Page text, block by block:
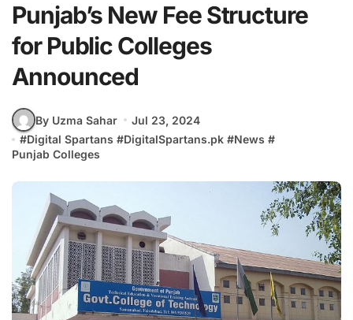
Punjab’s New Fee Structure
for Public Colleges
Announced
By Uzma Sahar
Jul 23, 2024
#Digital Spartans #DigitalSpartans.pk #News #
Punjab Colleges